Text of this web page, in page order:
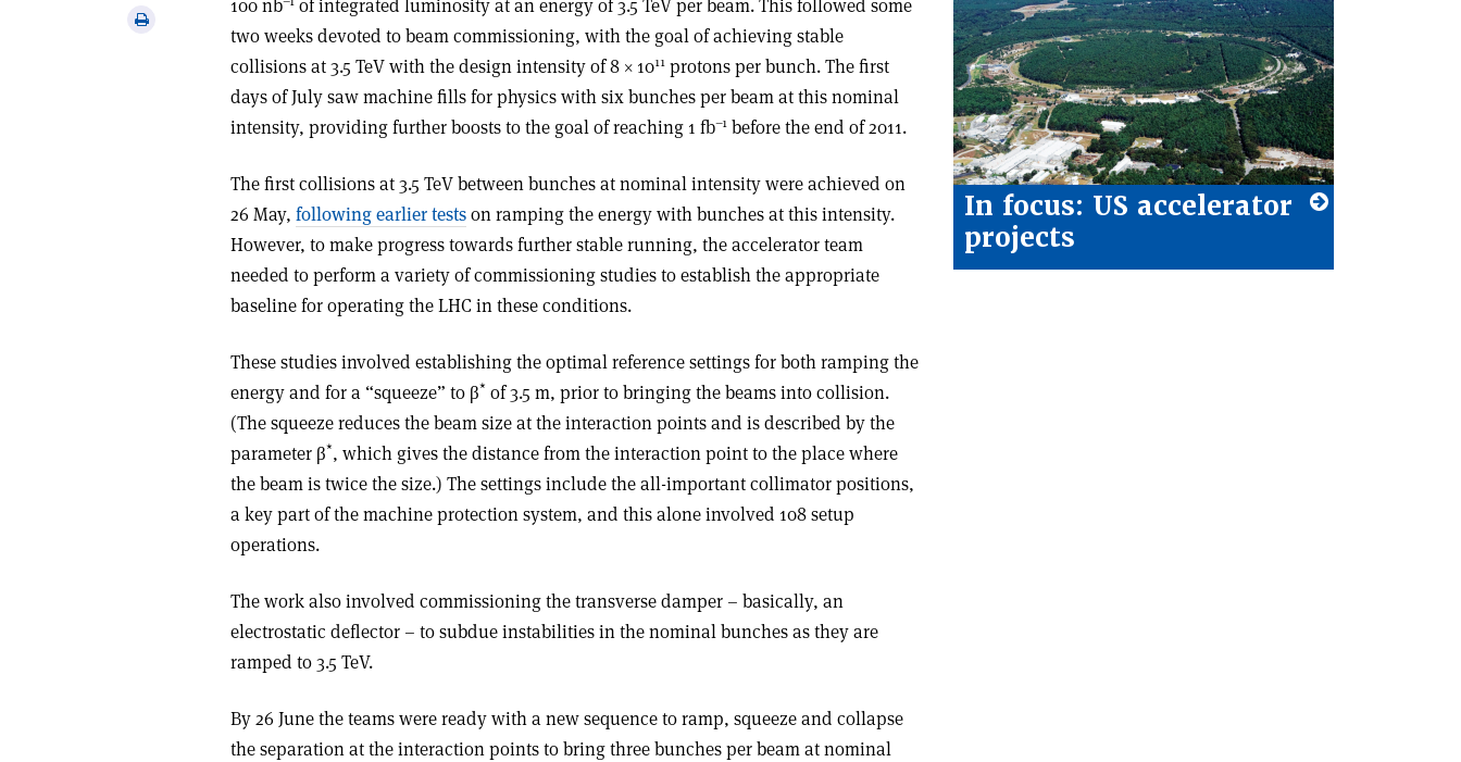
Print
100 nb
of integrated luminosity at an energy of 3.5 TeV per beam. This followed some
two weeks devoted to beam commissioning, with the goal of achieving stable
collisions at 3.5 TeV with the design intensity of 8 × 1011 protons per bunch. The first
days of July saw machine fills for physics with six bunches per beam at this nominal
intensity, providing further boosts to the goal of reaching 1 fb–1 before the end of 2011.
The first collisions at 3.5 TeV between bunches at nominal intensity were achieved on
26 May, following earlier testson ramping the energy with bunches at this intensity.
However, to make progress towards further stable running, the accelerator team
needed to perform a variety of commissioning studies to establish the appropriate
baseline for operating the LHC in these conditions.
These studies involved establishing the optimal reference settings for both ramping the
energy and for a “squeeze” to β* of 3.5 m, prior to bringing the beams into collision.
(The squeeze reduces the beam size at the interaction points and is described by the
parameter β*, which gives the distance from the interaction point to the place where
the beam is twice the size.) The settings include the all-important collimator positions,
a key part of the machine protection system, and this alone involved 108 setup
operations.
The work also involved commissioning the transverse damper – basically, an
electrostatic deflector – to subdue instabilities in the nominal bunches as they are
ramped to 3.5 TeV.
By 26 June the teams were ready with a new sequence to ramp, squeeze and collapse
the separation at the interaction points to bring three bunches per beam at nominal
In focus: US accelerator
projects